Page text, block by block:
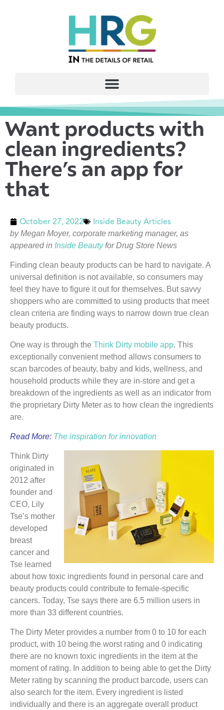
Want products with
clean ingredients?
There’s an app for
that
October 27, 2022 Inside Beauty Articles
by Megan Moyer, corporate marketing manager, as
appeared in Inside Beautyfor Drug Store News
Finding clean beauty products can be hard to navigate. A
universal definition is not available, so consumers may
feel they have to figure it out for themselves. But savvy
shoppers who are committed to using products that meet
clean criteria are finding ways to narrow down true clean
beauty products.
One way is through the Think Dirty mobile app. This
exceptionally convenient method allows consumers to
scan barcodes of beauty, baby and kids, wellness, and
household products while they are in-store and get a
breakdown of the ingredients as well as an indicator from
the proprietary Dirty Meter as to how clean the ingredients
are.
Read More: The inspiration for innovation
Think Dirty
originated in
2012 after
founder and
CEO, Lily
Tse’s mother
developed
breast
cancer and
Tse learned
about how toxic ingredients found in personal care and
beauty products could contribute to female-specific
cancers. Today, Tse says there are 6.5 million users in
more than 33 different countries.
The Dirty Meter provides a number from 0 to 10 for each
product, with 10 being the worst rating and 0 indicating
there are no known toxic ingredients in the item at the
moment of rating. In addition to being able to get the Dirty
Meter rating by scanning the product barcode, users can
also search for the item. Every ingredient is listed
individually and there is an aggregate overall product